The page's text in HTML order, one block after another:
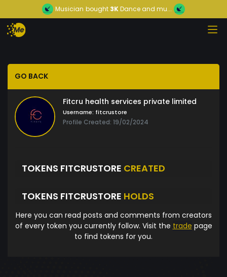
Musician bought 3KDance and mu...
GO BACK
Fitcru health services private limited
Username: fitcrustore
Profile Created: 19/02/2024
TOKENS FITCRUSTORE CREATED
TOKENS FITCRUSTORE HOLDS
Here you can read posts and comments from creators
of every token you currently follow. Visit the trade page
to find tokens for you.